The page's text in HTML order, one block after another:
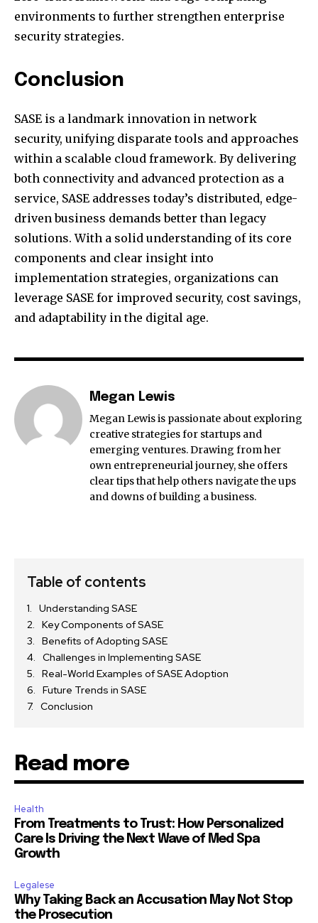
environments to further strengthen enterprise
security strategies.
Conclusion
SASE is a landmark innovation in network
security, unifying disparate tools and approaches
within a scalable cloud framework. By delivering
both connectivity and advanced protection as a
service, SASE addresses today’s distributed, edge-
driven business demands better than legacy
solutions. With a solid understanding of its core
components and clear insight into
implementation strategies, organizations can
leverage SASE for improved security, cost savings,
and adaptability in the digital age.
Megan Lewis
Megan Lewis is passionate about exploring
creative strategies for startups and
emerging ventures. Drawing from her
own entrepreneurial journey, she offers
clear tips that help others navigate the ups
and downs of building a business.
Table of contents
Understanding SASE
Key Components of SASE
Benefits of Adopting SASE
Challenges in Implementing SASE
Real-World Examples of SASE Adoption
Future Trends in SASE
Conclusion
Read more
Health
From Treatments to Trust: How Personalized
Care Is Driving the Next Wave of Med Spa
Growth
Legalese
Why Taking Back an Accusation May Not Stop
the Prosecution